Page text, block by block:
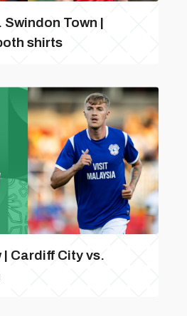
Town |
shirts
| Cardiff City vs.